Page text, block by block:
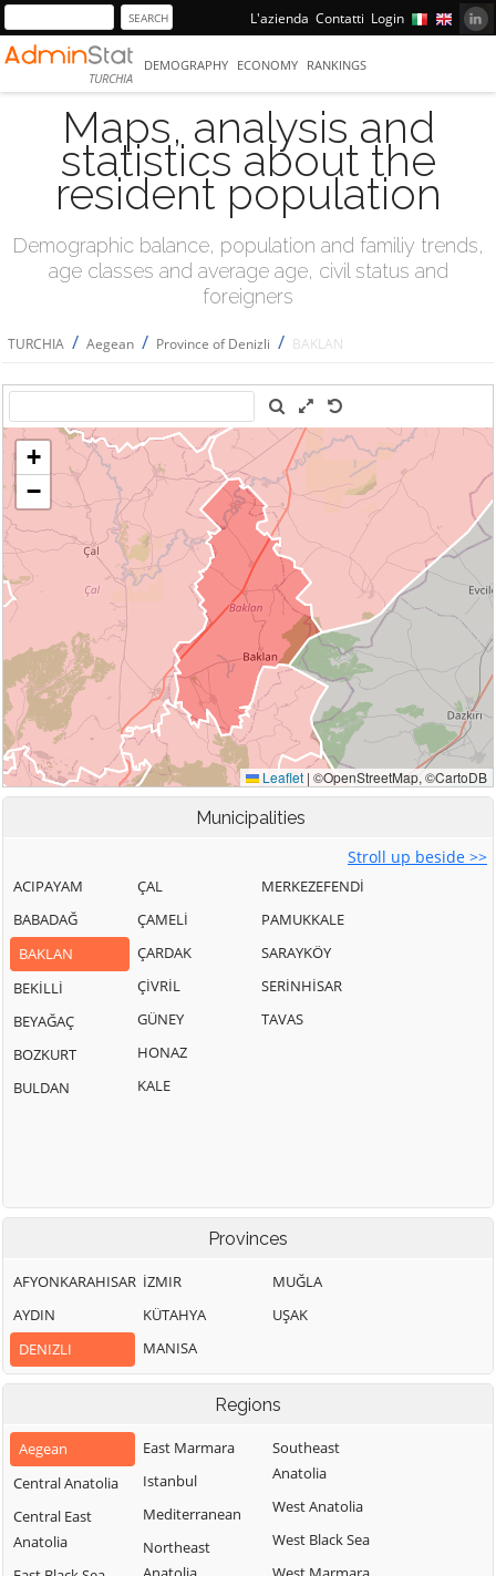
L'azienda Contatti Login
TURCHIA
DEMOGRAPHY ECONOMY RANKINGS
Maps, analysis and
statistics about the
resident population
Demographic balance, population and familiy trends,
age classes and average age, civil status and
foreigners
TURCHIA / Aegean / Province of Denizli / BAKLAN
Municipalities
Stroll up beside >>
ACIPAYAM
BABADAĞ
BAKLAN
BEKİLLİ
BEYAĞAÇ
BOZKURT
BULDAN
ÇAL
ÇAMELİ
ÇARDAK
ÇİVRİL
GÜNEY
HONAZ
KALE
MERKEZEFENDİ
PAMUKKALE
SARAYKÖY
SERİNHİSAR
TAVAS
Provinces
AFYONKARAHISAR
AYDIN
DENIZLI
İZMIR
KÜTAHYA
MANISA
MUĞLA
UŞAK
Regions
Aegean
Central Anatolia
Central East
Anatolia
East Marmara
Istanbul
Mediterranean
Northeast
Southeast
Anatolia
West Anatolia
West Black Sea